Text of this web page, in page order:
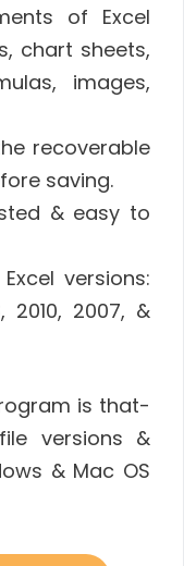
of Excel
chart sheets,
images,
recoverable
saving.
& easy to
versions:
2010, 2007, &
is that-
versions &
& Mac OS